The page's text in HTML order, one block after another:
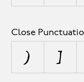
Close
) ]